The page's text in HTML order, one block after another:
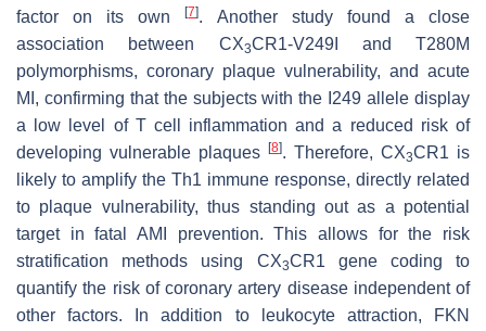
factor on its own[7]. Another study found a close
association between CX3CR1-V249I and T280M
polymorphisms, coronary plaque vulnerability, and acute
MI, confirming that the subjects with the I249 allele display
a low level of T cell inflammation and a reduced risk of
developing vulnerable plaques
[8]. Therefore, CX3CR1 is
likely to amplify the Th1 immune response, directly related
to plaque vulnerability, thus standing out as a potential
target in fatal AMI prevention. This allows for the risk
stratification methods using CX3CR1 gene coding to
quantify the risk of coronary artery disease independent of
other factors. In addition to leukocyte attraction, FKN